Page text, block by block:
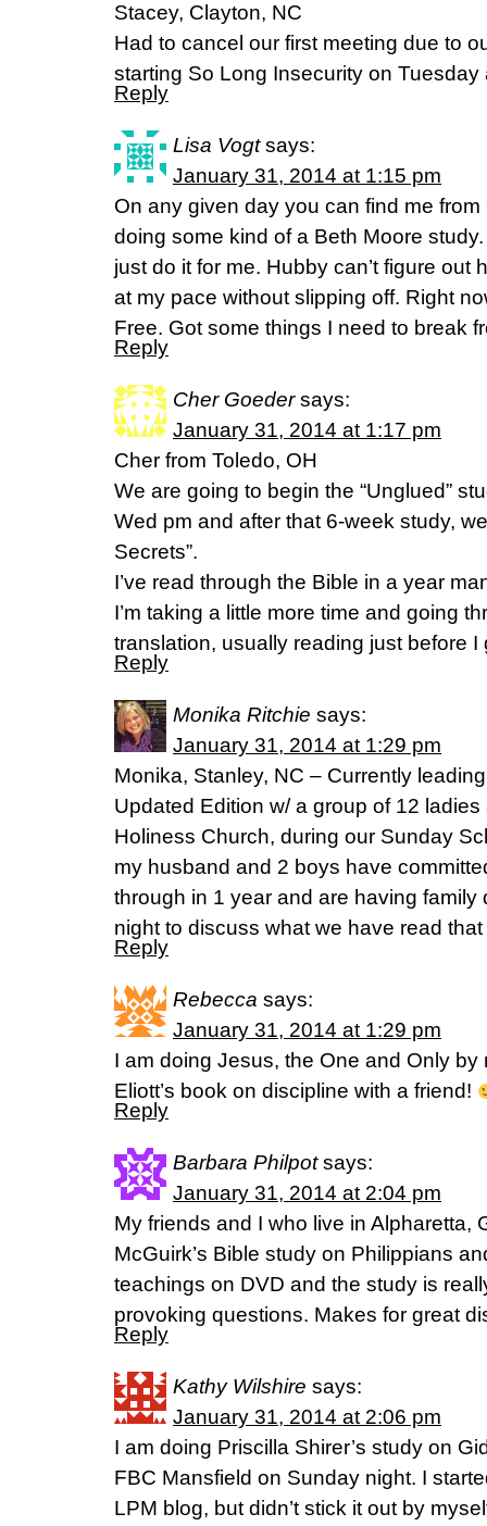
Stacey, Clayton, NC
Had to cancel our first meeting due to
starting So Long Insecurity on Tuesday
Reply
Lisa Vogt says:
January 31, 2014 at 1:15 pm
On any given day you can find me
doing some kind of a Beth Moore
just do it for me. Hubby can’t figure out
at my pace without slipping off. Right
Free. Got some things I need to break
Reply
Cher Goeder says:
January 31, 2014 at 1:17 pm
Cher from Toledo, OH
We are going to begin the “Unglued”
Wed pm and after that 6-week study,
Secrets”.
I’ve read through the Bible in a year
I’m taking a little more time and going
translation, usually reading just before I
Reply
Monika Ritchie says:
January 31, 2014 at 1:29 pm
Monika, Stanley, NC – Currently
Updated Edition w/ a group of 12
Holiness Church, during our Sunday
my husband and 2 boys have
through in 1 year and are having
night to discuss what we have read
Reply
Rebecca says:
January 31, 2014 at 1:29 pm
I am doing Jesus, the One and Only
Eliott’s book on discipline with a friend!
Reply
Barbara Philpot says:
January 31, 2014 at 2:04 pm
My friends and I who live in Alpharetta,
McGuirk’s Bible study on Philippians
teachings on DVD and the study is
provoking questions. Makes for great
Reply
Kathy Wilshire says:
January 31, 2014 at 2:06 pm
I am doing Priscilla Shirer’s study on
FBC Mansfield on Sunday night. I
LPM blog, but didn’t stick it out by